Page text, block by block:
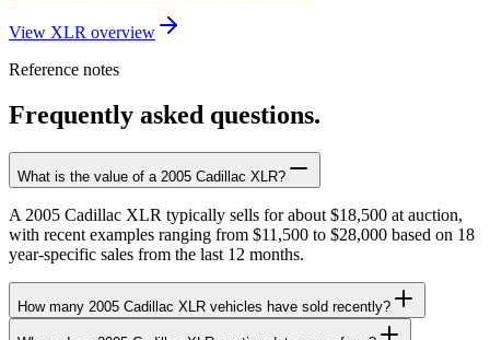
View XLR overview
Reference notes
Frequently asked questions.
What is the value of a 2005 Cadillac XLR?
A 2005 Cadillac XLR typically sells for about $18,500 at auction,
with recent examples ranging from $11,500 to $28,000 based on 18
year-specific sales from the last 12 months.
How many 2005 Cadillac XLR vehicles have sold recently?